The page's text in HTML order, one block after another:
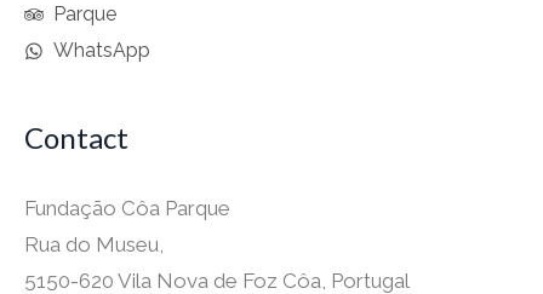
Parque
WhatsApp
Contact
Fundação Côa Parque
Rua do Museu,
5150-620 Vila Nova de Foz Côa, Portugal